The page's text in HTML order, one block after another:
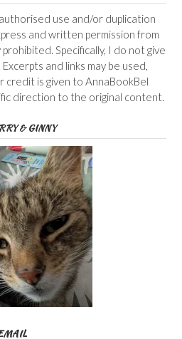
use and/or duplication
and written permission from
Specifically, I do not give
and links may be used,
credit is given to AnnaBookBel
direction to the original content.
& GINNY